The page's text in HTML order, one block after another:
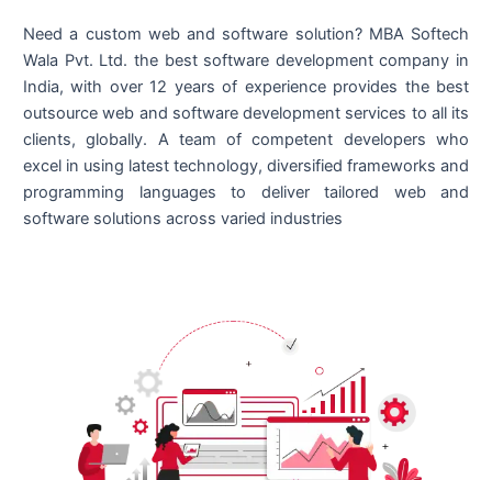
Need a custom web and software solution? MBA Softech
Wala Pvt. Ltd. the best software development company in
India, with over 12 years of experience provides the best
outsource web and software development services to all its
clients, globally. A team of competent developers who
excel in using latest technology, diversified frameworks and
programming languages to deliver tailored web and
software solutions across varied industries